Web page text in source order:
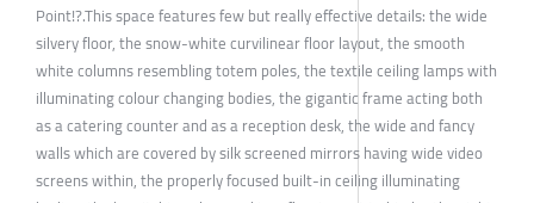
Point!?.This space features few but really effective details: the wide
silvery floor, the snow-white curvilinear floor layout, the smooth
white columns resembling totem poles, the textile ceiling lamps with
illuminating colour changing bodies, the gigantic frame acting both
as a catering counter and as a reception desk, the wide and fancy
walls which are covered by silk screened mirrors having wide video
screens within, the properly focused built-in ceiling illuminating